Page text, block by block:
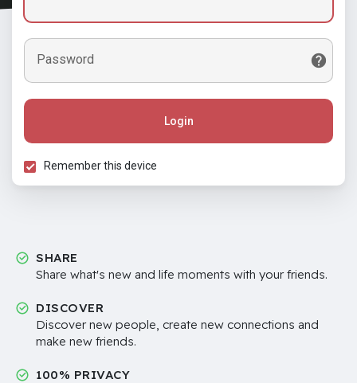
Password
Login
Remember this device
SHARE
Share what's new and life moments with your friends.
DISCOVER
Discover new people, create new connections and
make new friends.
100% PRIVACY